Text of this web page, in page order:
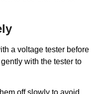
a voltage tester before
with the tester to
off slowly to avoid